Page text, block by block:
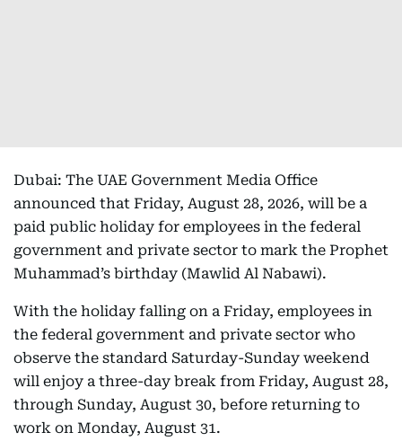
Dubai: The UAE Government Media Office
announced that Friday, August 28, 2026, will be a
paid public holiday for employees in the federal
government and private sector to mark the Prophet
Muhammad’s birthday (Mawlid Al Nabawi).
With the holiday falling on a Friday, employees in
the federal government and private sector who
observe the standard Saturday-Sunday weekend
will enjoy a three-day break from Friday, August 28,
through Sunday, August 30, before returning to
work on Monday, August 31.